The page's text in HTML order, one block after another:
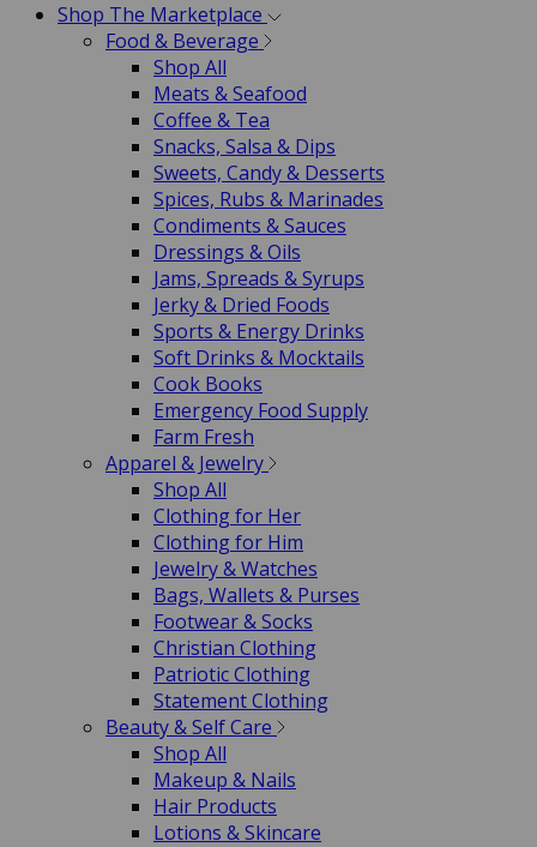
Shop The Marketplace
Food & Beverage
Shop All
Meats & Seafood
Coffee & Tea
Snacks, Salsa & Dips
Sweets, Candy & Desserts
Spices, Rubs & Marinades
Condiments & Sauces
Dressings & Oils
Jams, Spreads & Syrups
Jerky & Dried Foods
Sports & Energy Drinks
Soft Drinks & Mocktails
Cook Books
Emergency Food Supply
Farm Fresh
Apparel & Jewelry
Shop All
Clothing for Her
Clothing for Him
Jewelry & Watches
Bags, Wallets & Purses
Footwear & Socks
Christian Clothing
Patriotic Clothing
Statement Clothing
Beauty & Self Care
Shop All
Makeup & Nails
Hair Products
Lotions & Skincare